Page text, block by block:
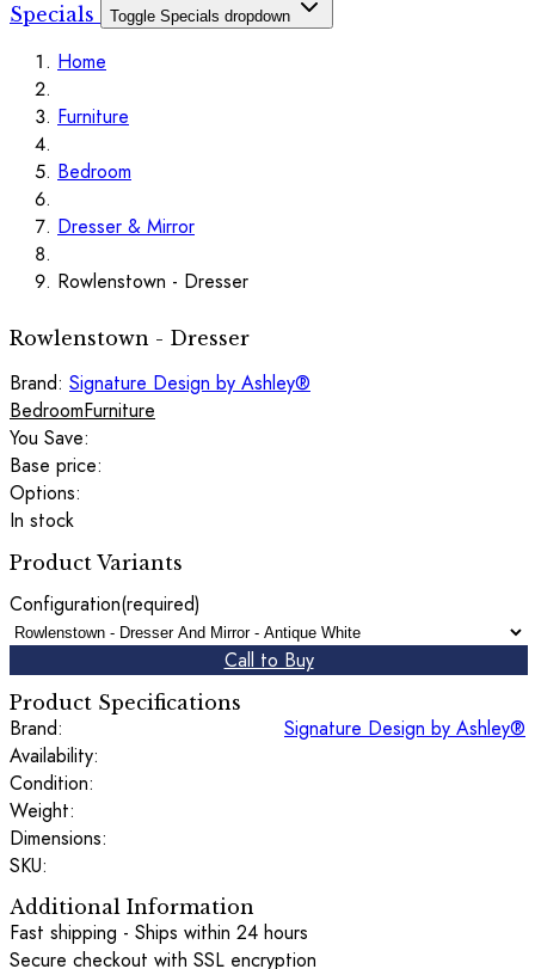
Specials
Toggle Specials dropdown
Home
Furniture
Bedroom
Dresser & Mirror
Rowlenstown - Dresser
Rowlenstown - Dresser
Brand: Signature Design by Ashley®
BedroomFurniture
You Save:
Base price:
Options:
In stock
Product Variants
Configuration(required)
Call to Buy
Product Specifications
Brand:
Signature Design by Ashley®
Availability:
Condition:
Weight:
Dimensions:
SKU:
Additional Information
Fast shipping - Ships within 24 hours
Secure checkout with SSL encryption